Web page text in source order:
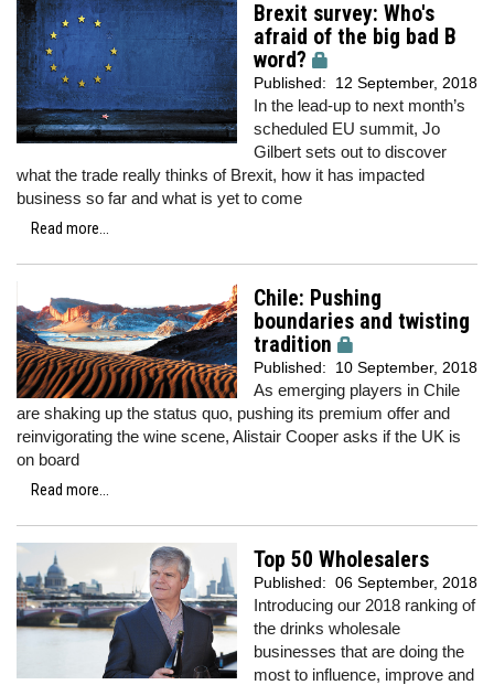
Brexit survey: Who's
afraid of the big bad B
word?
Published: 12 September, 2018
In the lead-up to next month’s
scheduled EU summit, Jo
Gilbert sets out to discover
what the trade really thinks of Brexit, how it has impacted
business so far and what is yet to come
Read more...
Chile: Pushing
boundaries and twisting
tradition
Published: 10 September, 2018
As emerging players in Chile
are shaking up the status quo, pushing its premium offer and
reinvigorating the wine scene, Alistair Cooper asks if the UK is
on board
Read more...
Top 50 Wholesalers
Published: 06 September, 2018
Introducing our 2018 ranking of
the drinks wholesale
businesses that are doing the
most to influence, improve and